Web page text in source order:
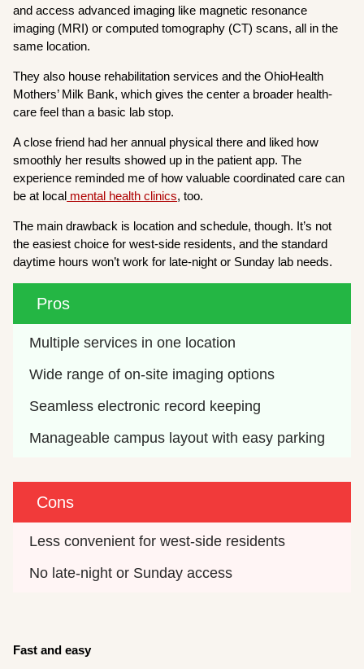
and access advanced imaging like magnetic resonance
imaging (MRI) or computed tomography (CT) scans, all in the
same location.
They also house rehabilitation services and the OhioHealth
Mothers’ Milk Bank, which gives the center a broader health-
care feel than a basic lab stop.
A close friend had her annual physical there and liked how
smoothly her results showed up in the patient app. The
experience reminded me of how valuable coordinated care can
be at local mental health clinics, too.
The main drawback is location and schedule, though. It’s not
the easiest choice for west-side residents, and the standard
daytime hours won’t work for late-night or Sunday lab needs.
Pros
Multiple services in one location
Wide range of on-site imaging options
Seamless electronic record keeping
Manageable campus layout with easy parking
Cons
Less convenient for west-side residents
No late-night or Sunday access
Fast and easy